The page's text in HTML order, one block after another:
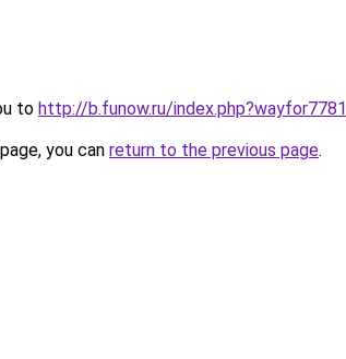
to http://b.funow.ru/index.php?wayfor7781
you can return to the previous page.